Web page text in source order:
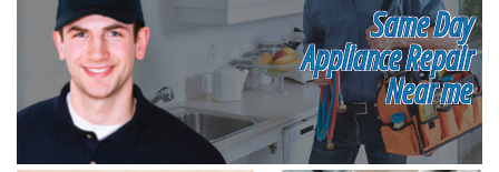
Same Day
Appliance Repair
Near me